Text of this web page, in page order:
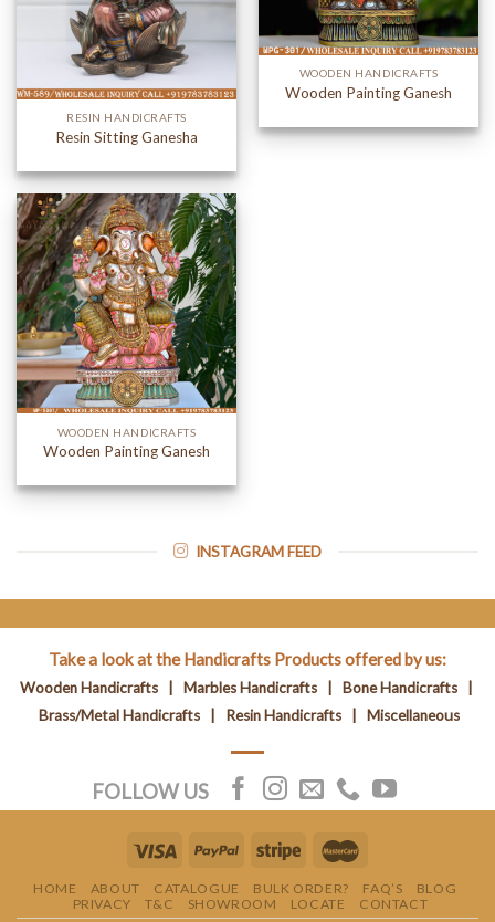
RESIN HANDICRAFTS
Resin Sitting Ganesha
WOODEN HANDICRAFTS
Wooden Painting Ganesh
WOODEN HANDICRAFTS
Wooden Painting Ganesh
INSTAGRAM FEED
Take a look at the Handicrafts Products offered by us:
Wooden Handicrafts| Marbles Handicrafts| Bone Handicrafts|
Brass/Metal Handicrafts
Resin Handicrafts Miscellaneous
FOLLOW US
HOME ABOUT CATALOGUE BULK ORDER? FAQ’S
BLOG
PRIVACY
T&C SHOWROOM LOCATE CONTACT